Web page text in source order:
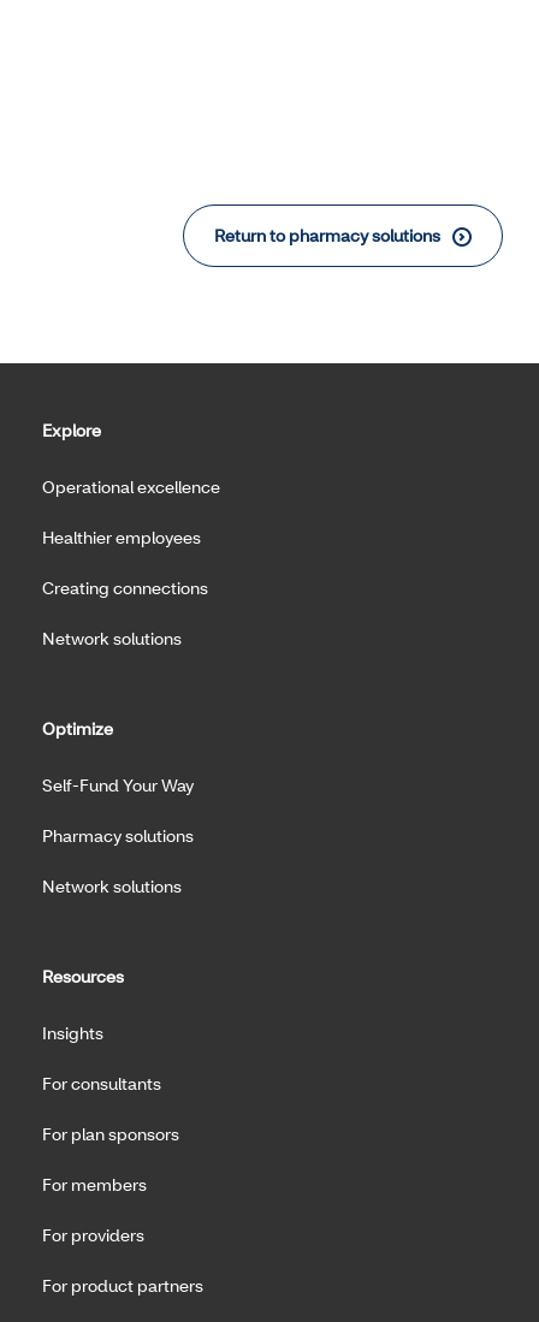
Return to pharmacy solutions
Explore
Operational excellence
Healthier employees
Creating connections
Network solutions
Optimize
Self-Fund Your Way
Pharmacy solutions
Network solutions
Resources
Insights
For consultants
For plan sponsors
For members
For providers
For product partners